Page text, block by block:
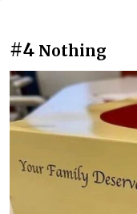
#4 Nothing